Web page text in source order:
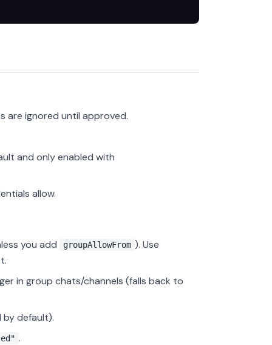
are ignored until approved.
and only enabled with
allow.
you add groupAllowFrom ). Use
in group chats/channels (falls back to
by default).
.